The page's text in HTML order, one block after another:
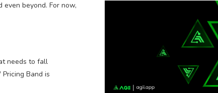
beyond. For now,
needs to fall
Band is